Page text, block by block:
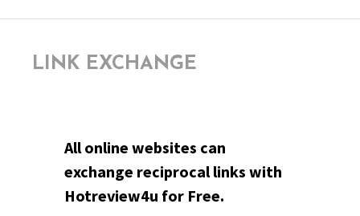
LINK EXCHANGE
All online websites can
exchange reciprocal links with
Hotreview4u for Free.